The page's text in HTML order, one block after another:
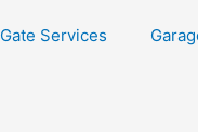
Gate Services